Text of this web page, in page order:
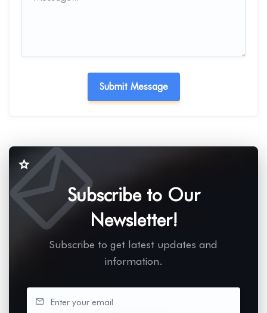
Subscribe to Our
Newsletter!
Subscribe to get latest updates and
information.